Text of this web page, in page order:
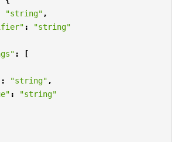
"string" ,
:
"string"
:
[
: "string" ,
:
"string"